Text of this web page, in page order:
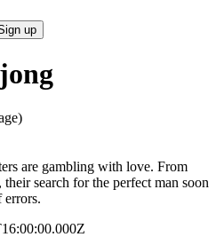
up
are gambling with love. From
search for the perfect man soon
errors.